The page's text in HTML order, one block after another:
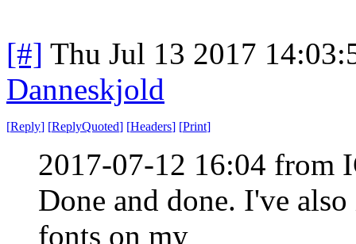
[#] Thu Jul 13 2017
Danneskjold
[Reply] [ReplyQuoted] [Headers] [Print]
2017-07-12 16:04 from
Done and done. I've
fonts on my